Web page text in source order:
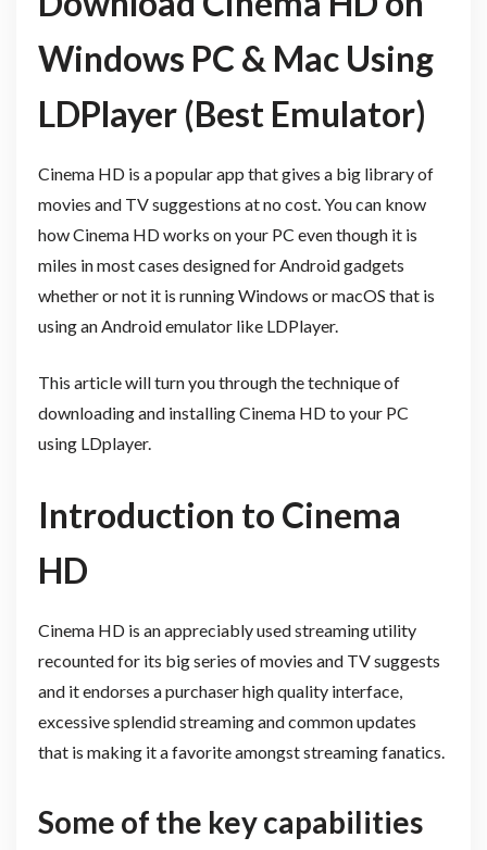
Windows PC & Mac Using
LDPlayer (Best Emulator)
Cinema HD is a popular app that gives a big library of
movies and TV suggestions at no cost. You can know
how Cinema HD works on your PC even though it is
miles in most cases designed for Android gadgets
whether or not it is running Windows or macOS that is
using an Android emulator like LDPlayer.
This article will turn you through the technique of
downloading and installing Cinema HD to your PC
using LDplayer.
Introduction to Cinema
HD
Cinema HD is an appreciably used streaming utility
recounted for its big series of movies and TV suggests
and it endorses a purchaser high quality interface,
excessive splendid streaming and common updates
that is making it a favorite amongst streaming fanatics.
Some of the key capabilities